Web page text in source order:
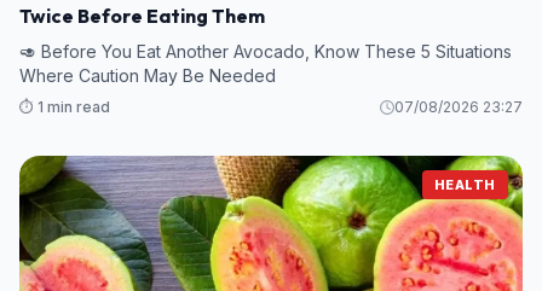
Twice Before Eating Them
🥑 Before You Eat Another Avocado, Know These 5 Situations
Where Caution May Be Needed
⏱️ 1 min read 07/08/2026 23:27
HEALTH